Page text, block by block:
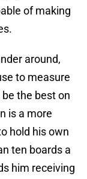
of making
around,
to measure
the best on
is a more
hold his own
ten boards a
him receiving